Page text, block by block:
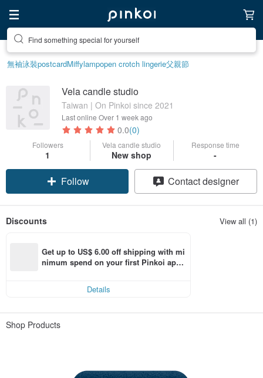
Find something special for yourself
無袖泳裝postcardMiffylampopen crotch lingerie父親節
Vela candle studio
Taiwan | On Pinkoi since 2021
Last online Over 1 week ago
0.0(0)
Followers
1
Vela candle studio
New shop
Response time
-
Follow Contact designer
Discounts View all (1)
Get up to US$ 6.00 off shipping with mi
nimum spend on your first Pinkoi app
Details
Shop Products